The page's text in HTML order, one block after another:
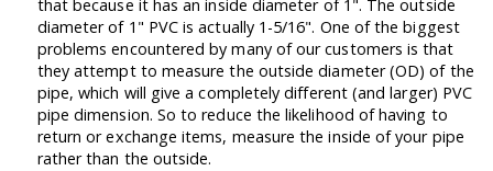
that because it has an inside diameter of 1". The outside
diameter of 1" PVC is actually 1-5/16". One of the biggest
problems encountered by many of our customers is that
they attempt to measure the outside diameter (OD) of the
pipe, which will give a completely different (and larger) PVC
pipe dimension. So to reduce the likelihood of having to
return or exchange items, measure the inside of your pipe
rather than the outside.